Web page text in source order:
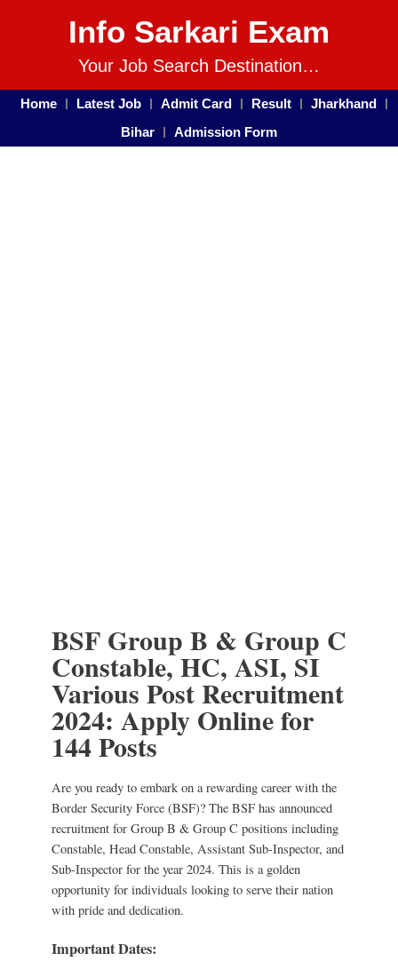
Info Sarkari Exam
Your Job Search Destination…
Home Latest Job Admit Card Result
Jharkhand
Bihar
Admission Form
BSF Group B & Group C
Constable, HC, ASI, SI
Various Post Recruitment
2024: Apply Online for
144 Posts
Are you ready to embark on a rewarding career with the
Border Security Force (BSF)? The BSF has announced
recruitment for Group B & Group C positions including
Constable, Head Constable, Assistant Sub-Inspector, and
Sub-Inspector for the year 2024. This is a golden
opportunity for individuals looking to serve their nation
with pride and dedication.
Important Dates: